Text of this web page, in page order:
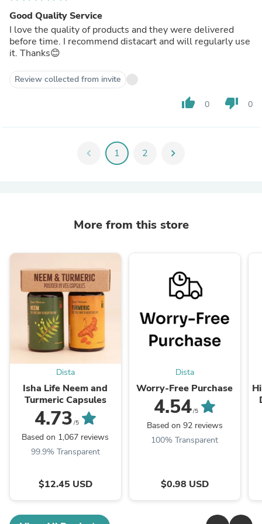
Good Quality Service
I love the quality of products and they were delivered
before time. I recommend distacart and will regularly use
it. Thanks😊
Review collected from invite
thumb_up 0 thumb_down 0
chevron_left 1 2 chevron_right
More from this store
Dista
Isha Life Neem and
Turmeric Capsules
4.73 /5
Based on 1,067 reviews
99.9% Transparent
$12.45 USD
Dista
Worry-Free Purchase
4.54/5
Based on 92 reviews
100% Transparent
$0.98 USD